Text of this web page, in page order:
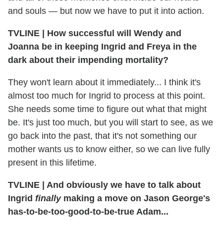
and souls — but now we have to put it into action.
TVLINE | How successful will Wendy and
Joanna be in keeping Ingrid and Freya in the
dark about their impending mortality?
They won't learn about it immediately... I think it's
almost too much for Ingrid to process at this point.
She needs some time to figure out what that might
be. It's just too much, but you will start to see, as we
go back into the past, that it's not something our
mother wants us to know either, so we can live fully
present in this lifetime.
TVLINE | And obviously we have to talk about
Ingrid finallymaking a move on Jason George's
has-to-be-too-good-to-be-true Adam...